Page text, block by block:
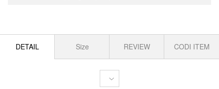
DETAIL Size REVIEW CODI ITEM